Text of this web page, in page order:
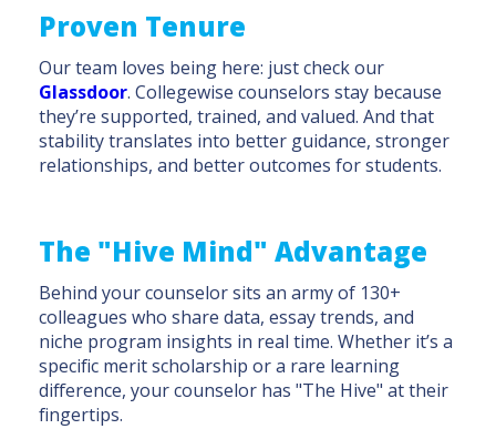
Proven Tenure
Our team loves being here: just check our
Glassdoor. Collegewise counselors stay because
they’re supported, trained, and valued. And that
stability translates into better guidance, stronger
relationships, and better outcomes for students.
The "Hive Mind" Advantage
Behind your counselor sits an army of 130+
colleagues who share data, essay trends, and
niche program insights in real time. Whether it’s a
specific merit scholarship or a rare learning
difference, your counselor has "The Hive" at their
fingertips.